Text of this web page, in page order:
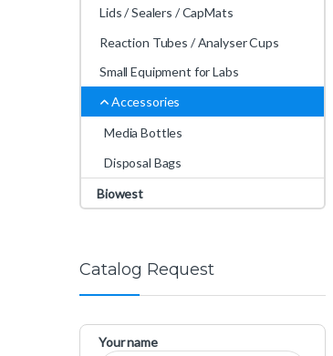
Lids / Sealers / CapMats
Reaction Tubes / Analyser Cups
Small Equipment for Labs
Accessories
Media Bottles
Disposal Bags
Biowest
Catalog Request
Your name